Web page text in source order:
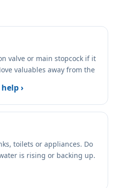
valve or main stopcock if it
valuables away from the
›
toilets or appliances. Do
is rising or backing up.